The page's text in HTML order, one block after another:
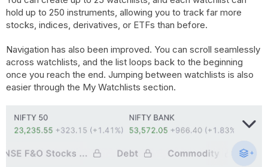
hold up to 250 instruments, allowing you to track far more
stocks, indices, derivatives, or ETFs than before.
Navigation has also been improved. You can scroll seamlessly
across watchlists, and the list loops back to the beginning
once you reach the end. Jumping between watchlists is also
easier through the My Watchlists section.